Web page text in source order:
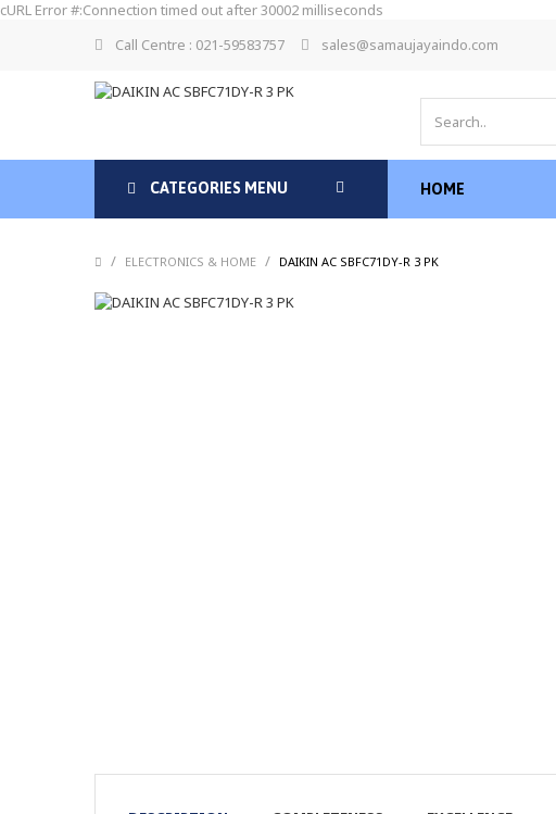
cURL Error #:Connection timed out after 30002 milliseconds
Call Centre : 021-59583757
sales@samaujayaindo.com
CATEGORIES MENU HOME
/ ELECTRONICS & HOME / DAIKIN AC SBFC71DY-R 3 PK